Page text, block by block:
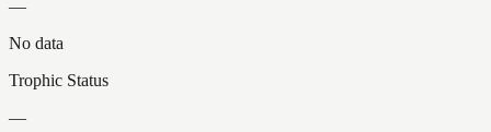
—
No data
Trophic Status
—